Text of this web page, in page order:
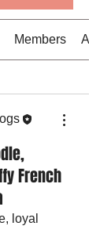
Members
French
loyal